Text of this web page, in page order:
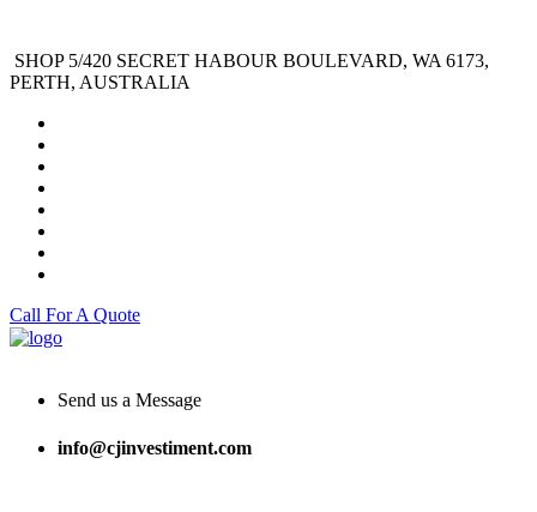
SHOP 5/420 SECRET HABOUR BOULEVARD, WA 6173,
PERTH, AUSTRALIA
Call For A Quote
Send us a Message
info@cjinvestiment.com